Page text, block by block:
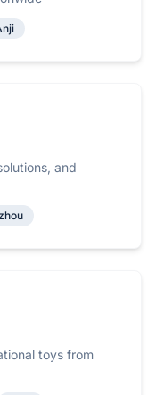
and
toys from